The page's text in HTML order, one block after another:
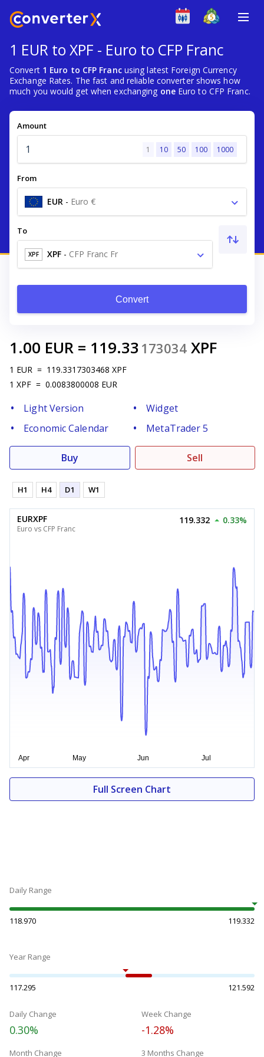
1 EUR to XPF - Euro to CFP Franc
Convert 1 Euro to CFP Francusing latest Foreign Currency
Exchange Rates. The fast and reliable converter shows how
much you would get when exchanging oneEuro to CFP Franc.
Amount
1 10 50 100 1000
From
EUR - Euro €
To
XPF XPF - CFP Franc Fr
Convert
1.00 EUR = 119.33 173034 XPF
1 EUR = 119.3317303468 XPF
1 XPF = 0.0083800008 EUR
Light Version
Widget
Economic Calendar
MetaTrader 5
Buy Sell
H1 H4 D1 W1
EURXPF
Euro vs CFP Franc
119.332 0.33%
Full Screen Chart
Daily Range
118.970 119.332
Year Range
117.295 121.592
Daily Change
0.30%
Week Change
-1.28%
Month Change 3 Months Change